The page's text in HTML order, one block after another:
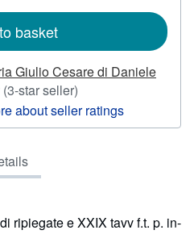
basket
Giulio Cesare di Daniele
(3-star seller)
rating
3
ripiegate e XXIX tavv f.t. p. in-